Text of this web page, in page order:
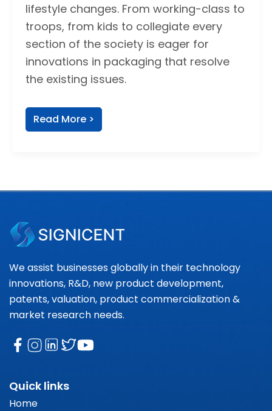
lifestyle changes. From working-class to
troops, from kids to collegiate every
section of the society is eager for
innovations in packaging that resolve
the existing issues.
Read More >
We assist businesses globally in their technology
innovations, R&D, new product development,
patents, valuation, product commercialization &
market research needs.
Quick links
Home